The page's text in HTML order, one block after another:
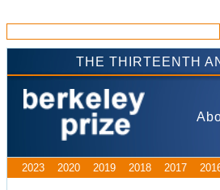
THE THIRTEENTH
2023 2020 2019 2018 2017